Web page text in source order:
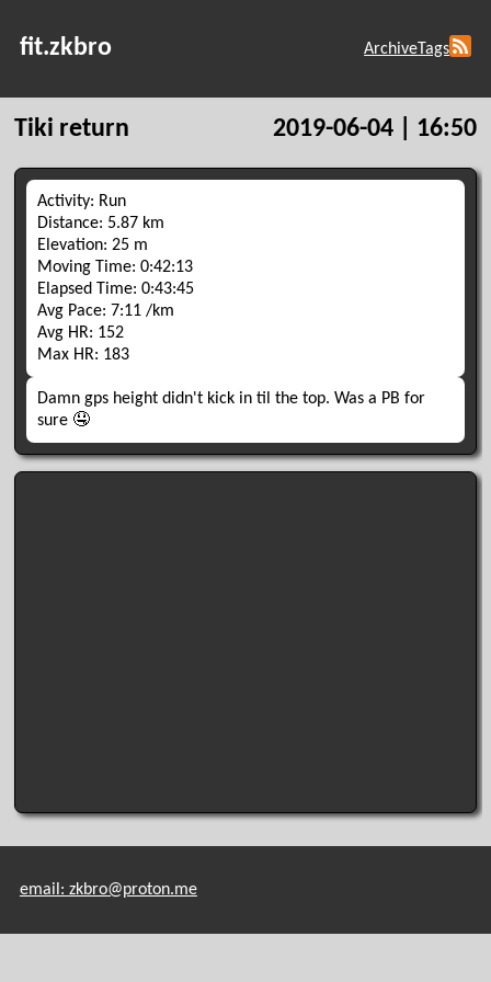
fit.zkbro ArchiveTags
Tiki return 2019-06-04 | 16:50
Activity: Run
Distance: 5.87 km
Elevation: 25 m
Moving Time: 0:42:13
Elapsed Time: 0:43:45
Avg Pace: 7:11 /km
Avg HR: 152
Max HR: 183
Damn gps height didn't kick in til the top. Was a PB for
sure 🤤
email: zkbro@proton.me